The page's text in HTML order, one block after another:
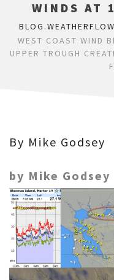
WINDS AT
WEST COAST WIND
UPPER TROUGH
By Mike Godsey
by Mike Godsey